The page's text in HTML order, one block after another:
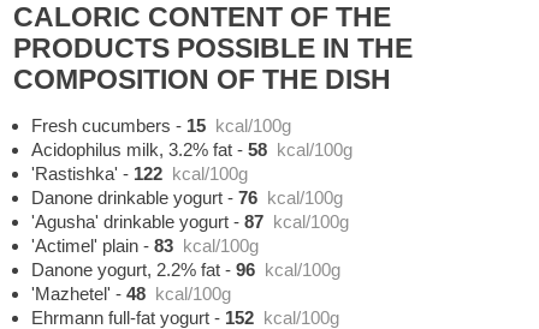
CALORIC CONTENT OF THE
PRODUCTS POSSIBLE IN THE
COMPOSITION OF THE DISH
Fresh cucumbers - 15 kcal/100g
Acidophilus milk, 3.2% fat -58 kcal/100g
'Rastishka' - 122 kcal/100g
Danone drinkable yogurt -76 kcal/100g
'Agusha' drinkable yogurt -87 kcal/100g
'Actimel' plain -83 kcal/100g
Danone yogurt, 2.2% fat -96 kcal/100g
'Mazhetel' -48 kcal/100g
Ehrmann full-fat yogurt - 152 kcal/100g